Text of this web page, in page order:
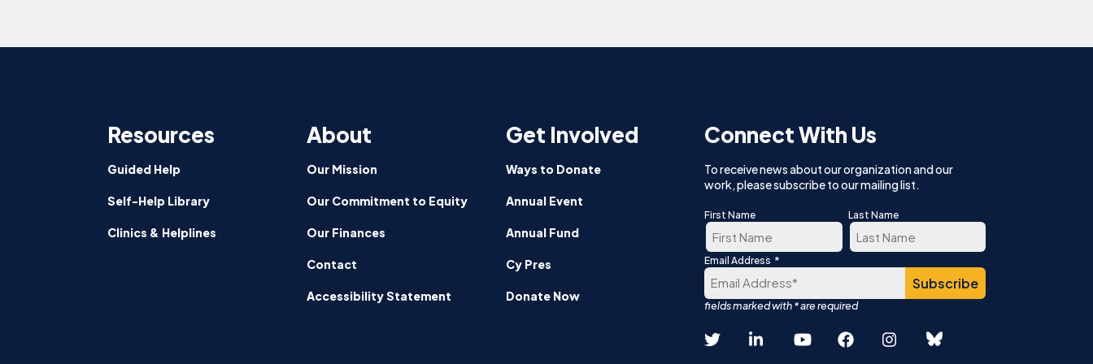
Resources
Guided Help
Self-Help Library
Clinics & Helplines
About
Our Mission
Our Commitment to Equity
Our Finances
Contact
Accessibility Statement
Get Involved
Ways to Donate
Annual Event
Annual Fund
Cy Pres
Donate Now
Connect With Us
To receive news about our organization and our
work, please subscribe to our mailing list.
First Name
First
Last Name
Last
Email Address *